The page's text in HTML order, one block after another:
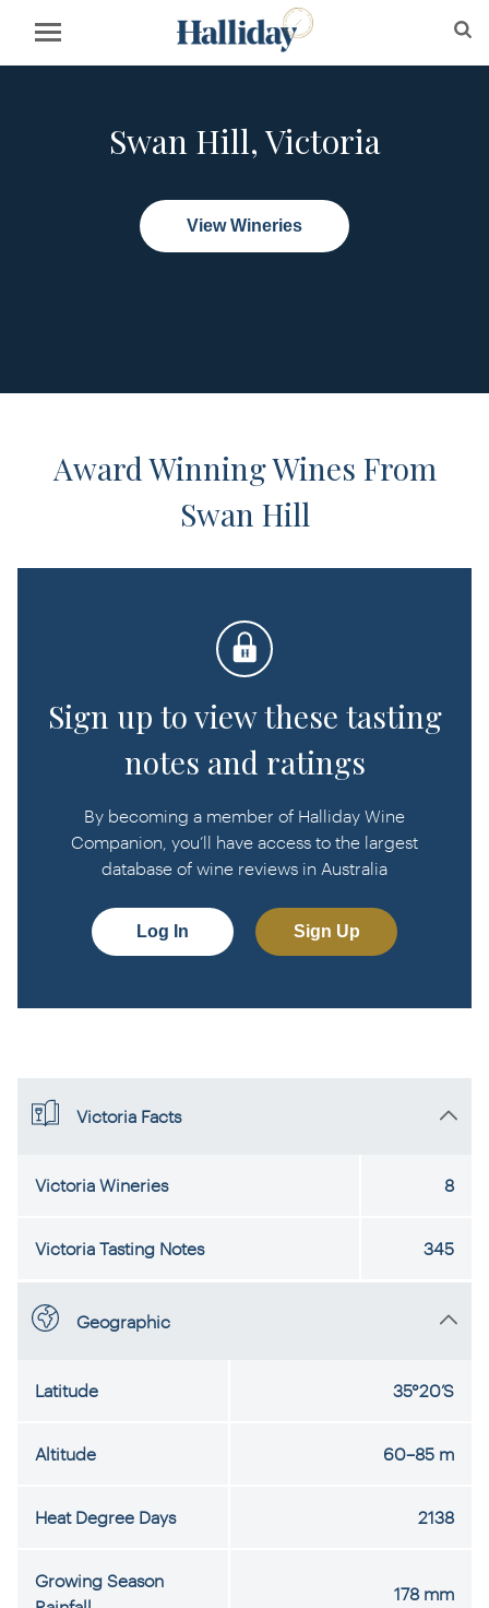
Swan Hill, Victoria
View Wineries
Award Winning Wines From
Swan Hill
Sign up to view these tasting
notes and ratings
By becoming a member of Halliday Wine
Companion, you’ll have access to the largest
database of wine reviews in Australia
Log In Sign Up
Victoria Facts
Victoria Wineries 8
Victoria Tasting Notes 345
Geographic
Latitude 35°20’S
Altitude 60–85 m
Heat Degree Days 2138
Growing Season
178 mm